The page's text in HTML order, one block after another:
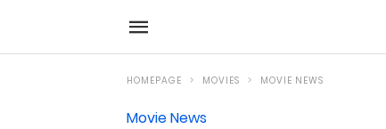
HOMEPAGE MOVIES MOVIE NEWS
Movie News